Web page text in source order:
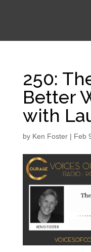
250:
Better
with
by Ken Foster| Feb